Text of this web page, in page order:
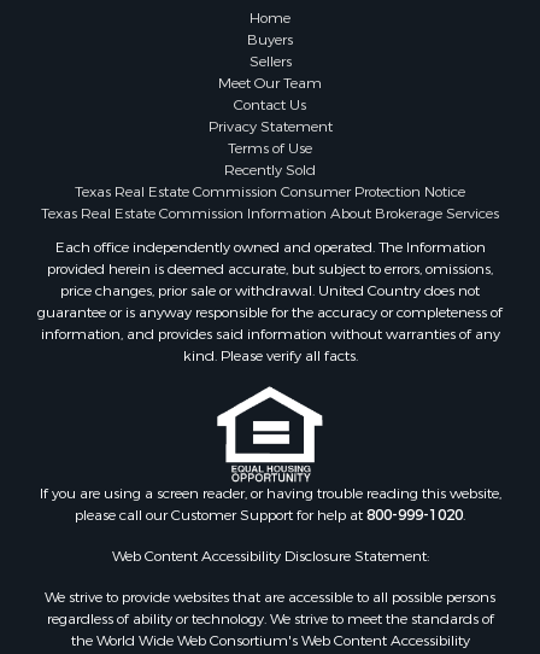
Investment & Income for Sale
Investment & Income for Sale
Restaurant & Bar for Sale
Commercial Property for Sale
Equine Property for Sale
Investment & Income for Sale
Recreational Property for Sale
Timberland Property for Sale
Sustainable for Sale
Restaurant & Bar for Sale
Commercial Property for Sale
Land for Sale
Equine Property for Sale
Sustainable for Sale
Country Homes for Sale
Home
Buyers
Sellers
Meet Our Team
Contact Us
Privacy Statement
Terms of Use
Recently Sold
Texas Real Estate Commission Consumer Protection Notice
Texas Real Estate Commission Information About Brokerage Services
Each office independently owned and operated. The Information
provided herein is deemed accurate, but subject to errors, omissions,
price changes, prior sale or withdrawal. United Country does not
guarantee or is anyway responsible for the accuracy or completeness of
information, and provides said information without warranties of any
kind. Please verify all facts.
If you are using a screen reader, or having trouble reading this website,
please call our Customer Support for help at800-999-1020
Web Content Accessibility Disclosure Statement:
We strive to provide websites that are accessible to all possible persons
regardless of ability or technology. We strive to meet the standards of
the World Wide Web Consortium's Web Content Accessibility